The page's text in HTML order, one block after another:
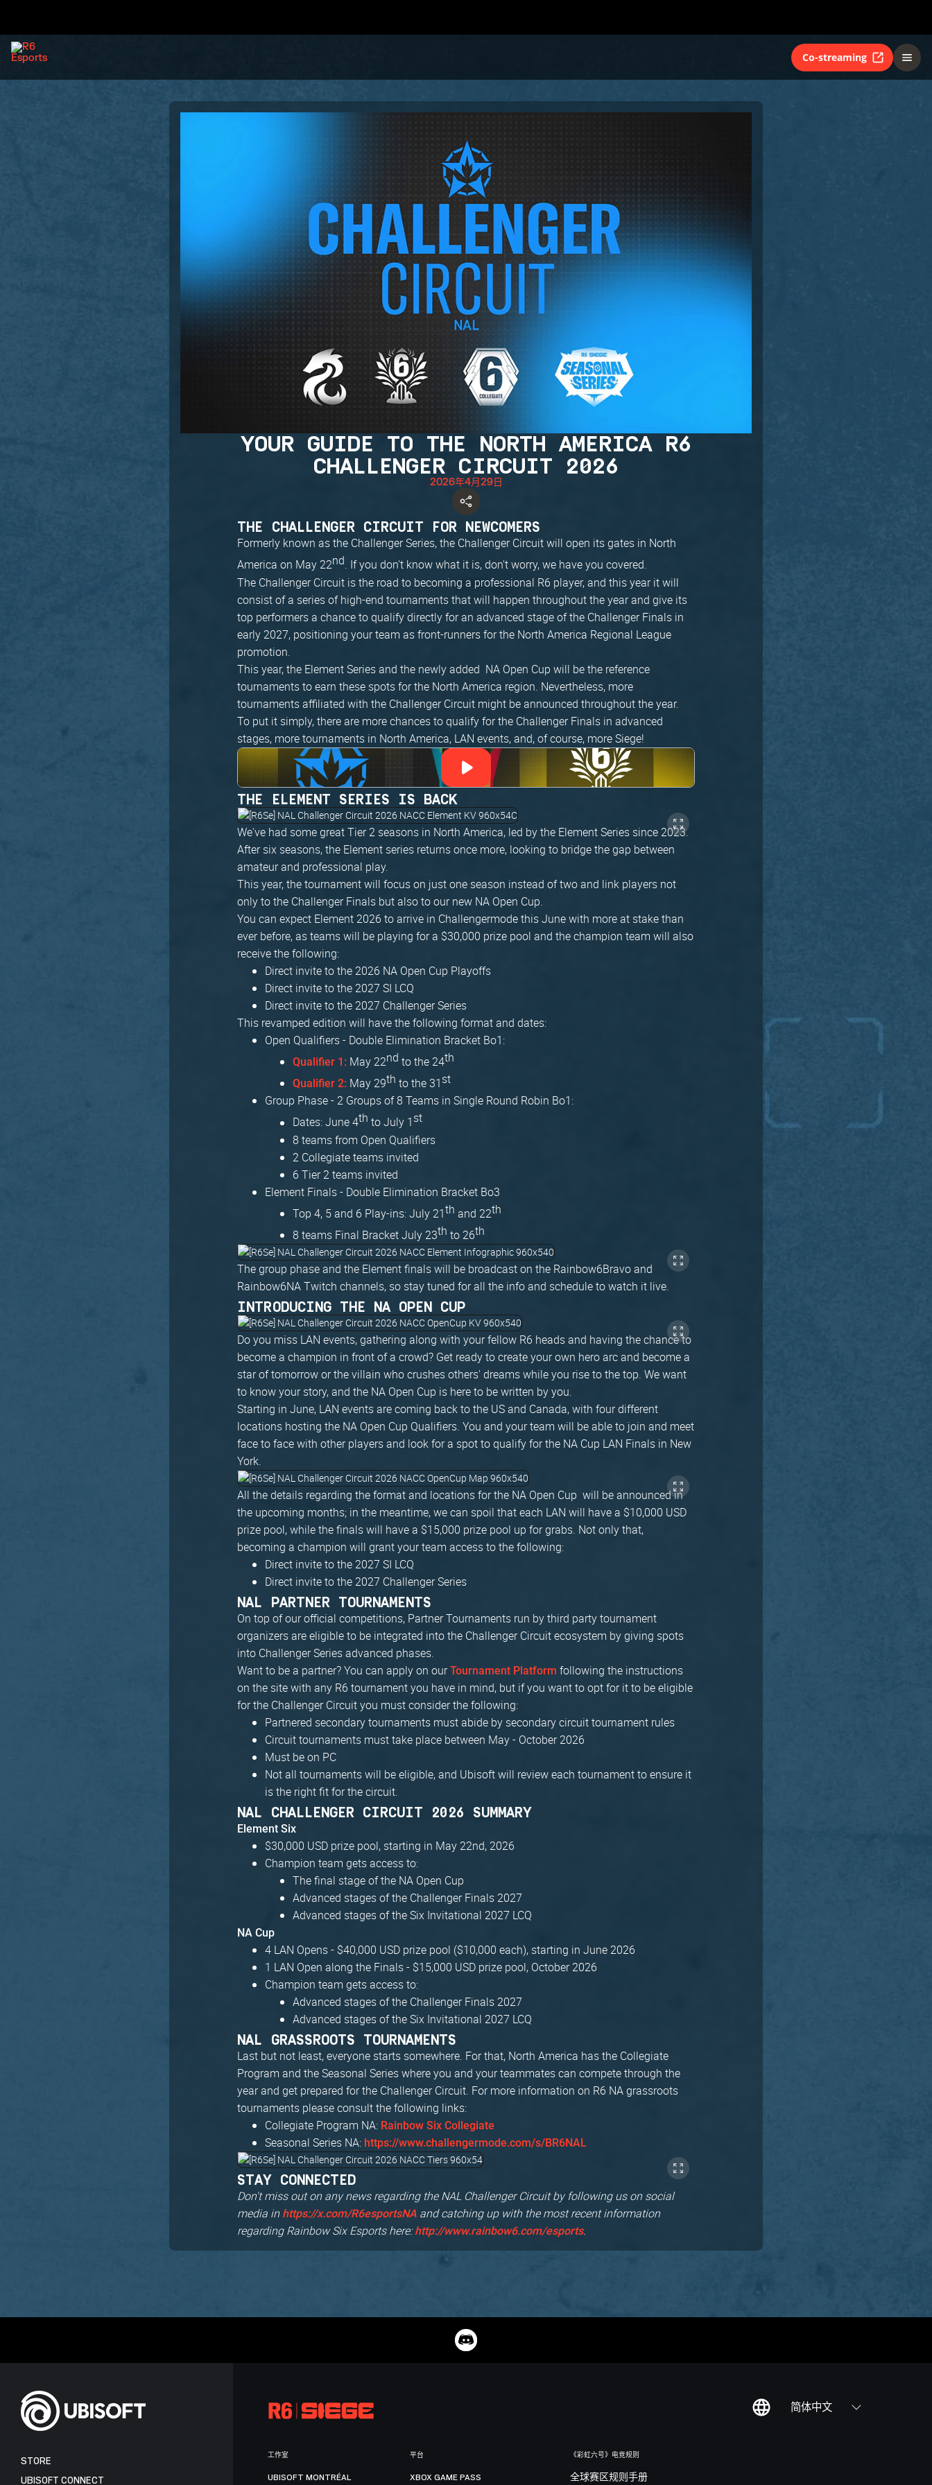
Co-streaming
YOUR GUIDE TO THE NORTH AMERICA R6
CHALLENGER CIRCUIT 2026
2026年4月29日
THE CHALLENGER CIRCUIT FOR NEWCOMERS
Formerly known as the Challenger Series, the Challenger Circuit will open its gates in North
America on May 22nd. If you don't know what it is, don't worry, we have you covered.
The Challenger Circuit is the road to becoming a professional R6 player, and this year it will
consist of a series of high-end tournaments that will happen throughout the year and give its
top performers a chance to qualify directly for an advanced stage of the Challenger Finals in
early 2027, positioning your team as front-runners for the North America Regional League
promotion.
This year, the Element Series and the newly added NA Open Cup will be the reference
tournaments to earn these spots for the North America region. Nevertheless, more
tournaments affiliated with the Challenger Circuit might be announced throughout the year.
To put it simply, there are more chances to qualify for the Challenger Finals in advanced
stages, more tournaments in North America, LAN events, and, of course, more Siege!
THE ELEMENT SERIES IS BACK
We've had some great Tier 2 seasons in North America, led by the Element Series since 2023.
After six seasons, the Element series returns once more, looking to bridge the gap between
amateur and professional play.
This year, the tournament will focus on just one season instead of two and link players not
only to the Challenger Finals but also to our new NA Open Cup.
You can expect Element 2026 to arrive in Challengermode this June with more at stake than
ever before, as teams will be playing for a $30,000 prize pool and the champion team will also
receive the following:
Direct invite to the 2026 NA Open Cup Playoffs
Direct invite to the 2027 SI LCQ
Direct invite to the 2027 Challenger Series
This revamped edition will have the following format and dates:
Open Qualifiers - Double Elimination Bracket Bo1:
Qualifier 1: May 22nd to the 24th
Qualifier 2: May 29th to the 31st
Group Phase - 2 Groups of 8 Teams in Single Round Robin Bo1:
Dates: June 4th to July 1st
8 teams from Open Qualifiers
2 Collegiate teams invited
6 Tier 2 teams invited
Element Finals - Double Elimination Bracket Bo3
Top 4, 5 and 6 Play-ins: July 21th and 22th
8 teams Final Bracket July 23th to 26th
The group phase and the Element finals will be broadcast on the Rainbow6Bravo and
Rainbow6NA Twitch channels, so stay tuned for all the info and schedule to watch it live.
INTRODUCING THE NA OPEN CUP
Do you miss LAN events, gathering along with your fellow R6 heads and having the chance to
become a champion in front of a crowd? Get ready to create your own hero arc and become a
star of tomorrow or the villain who crushes others' dreams while you rise to the top. We want
to know your story, and the NA Open Cup is here to be written by you.
Starting in June, LAN events are coming back to the US and Canada, with four different
locations hosting the NA Open Cup Qualifiers. You and your team will be able to join and meet
face to face with other players and look for a spot to qualify for the NA Cup LAN Finals in New
York.
All the details regarding the format and locations for the NA Open Cup will be announced in
the upcoming months; in the meantime, we can spoil that each LAN will have a $10,000 USD
prize pool, while the finals will have a $15,000 prize pool up for grabs. Not only that,
becoming a champion will grant your team access to the following:
Direct invite to the 2027 SI LCQ
Direct invite to the 2027 Challenger Series
NAL PARTNER TOURNAMENTS
On top of our official competitions, Partner Tournaments run by third party tournament
organizers are eligible to be integrated into the Challenger Circuit ecosystem by giving spots
into Challenger Series advanced phases.
Want to be a partner? You can apply on ourTournament Platform following the instructions
on the site with any R6 tournament you have in mind, but if you want to opt for it to be eligible
for the Challenger Circuit you must consider the following:
Partnered secondary tournaments must abide by secondary circuit tournament rules
Circuit tournaments must take place between May - October 2026
Must be on PC
Not all tournaments will be eligible, and Ubisoft will review each tournament to ensure it
is the right fit for the circuit.
NAL CHALLENGER CIRCUIT 2026 SUMMARY
Element Six
$30,000 USD prize pool, starting in May 22nd, 2026
Champion team gets access to:
The final stage of the NA Open Cup
Advanced stages of the Challenger Finals 2027
Advanced stages of the Six Invitational 2027 LCQ
NA Cup
4 LAN Opens - $40,000 USD prize pool ($10,000 each), starting in June 2026
1 LAN Open along the Finals - $15,000 USD prize pool, October 2026
Champion team gets access to:
Advanced stages of the Challenger Finals 2027
Advanced stages of the Six Invitational 2027 LCQ
NAL GRASSROOTS TOURNAMENTS
Last but not least, everyone starts somewhere. For that, North America has the Collegiate
Program and the Seasonal Series where you and your teammates can compete through the
year and get prepared for the Challenger Circuit. For more information on R6 NA grassroots
tournaments please consult the following links:
Collegiate Program NA: Rainbow Six Collegiate
Seasonal Series NA: https://www.challengermode.com/s/BR6NAL
STAY CONNECTED
Don't miss out on any news regarding the NAL Challenger Circuit by following us on social
media in https://x.com/R6esportsNA and catching up with the most recent information
regarding Rainbow Six Esports here:http://www.rainbow6.com/esports.
简体中文
STORE
UBISOFT CONNECT
工作室
UBISOFT MONTRÉAL
平台
XBOX GAME PASS
《彩虹六号》电竞规则
全球赛区规则手册